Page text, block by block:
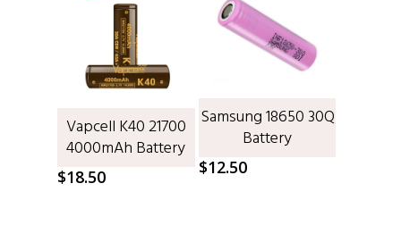
ADD TO CART
Vapcell K40 21700
4000mAh Battery
$18.50
ADD TO CART
Samsung 18650 30Q
Battery
$12.50